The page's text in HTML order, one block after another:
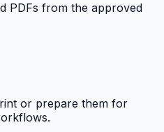
PDFs from the approved
or prepare them for